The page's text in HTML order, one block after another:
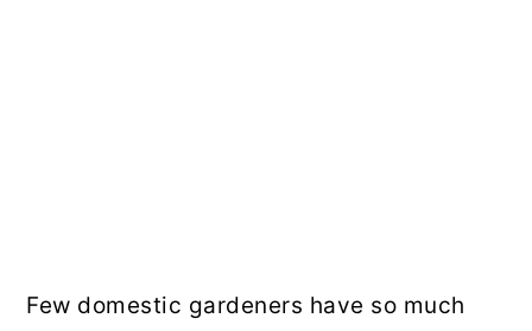
Few domestic gardeners have so much